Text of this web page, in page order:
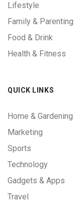
Lifestyle
Family & Parenting
Food & Drink
Health & Fitness
QUICK LINKS
Home & Gardening
Marketing
Sports
Technology
Gadgets & Apps
Travel